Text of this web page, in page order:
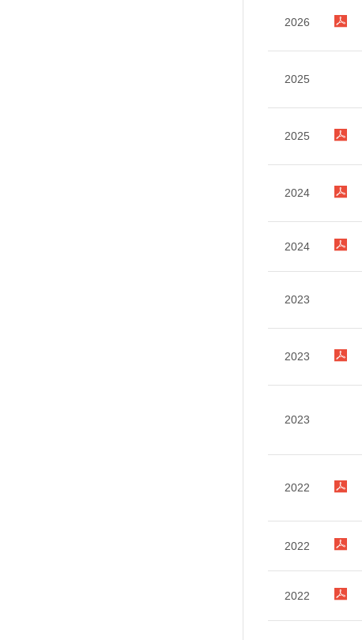
2026
2025
2025
2024
2024
2023
2023
2023
2022
2022
2022